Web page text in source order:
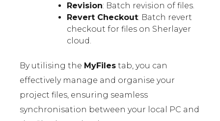
Revision: Batch revision of files.
Revert Checkout: Batch revert
checkout for files on Sherlayer
cloud.
By utilising the MyFiles tab, you can
effectively manage and organise your
project files, ensuring seamless
synchronisation between your local PC and